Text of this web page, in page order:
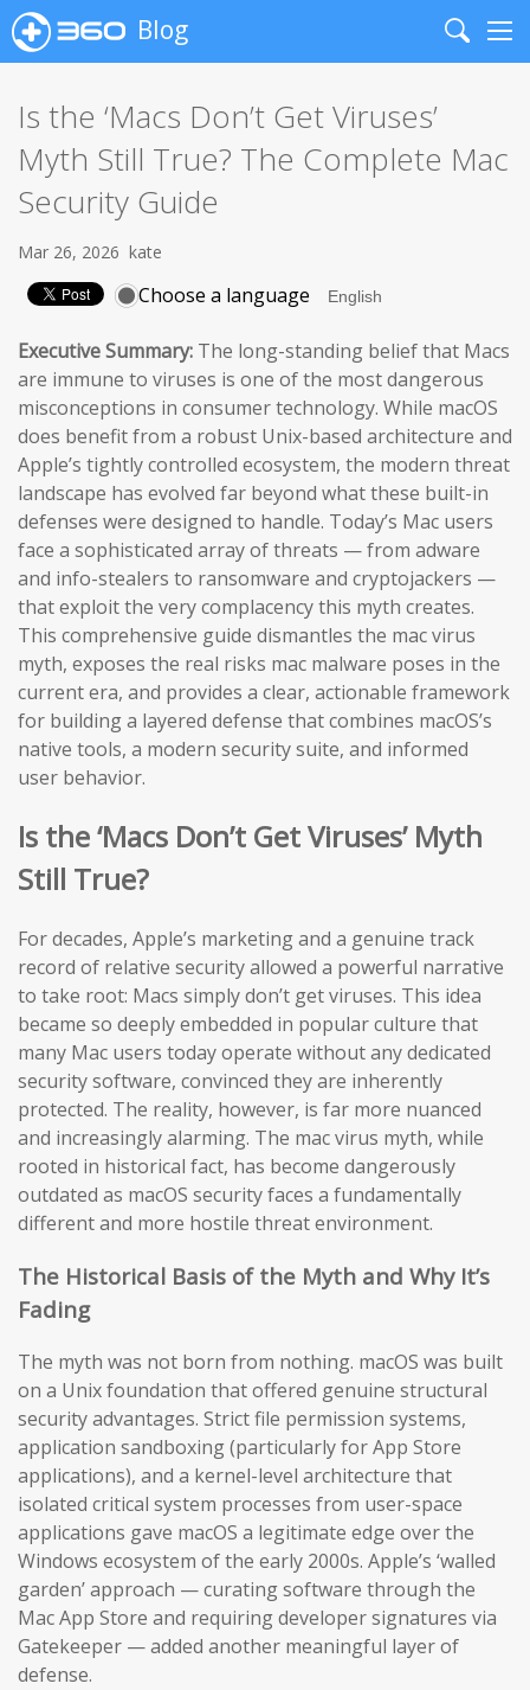
Blog
Search
Is the ‘Macs Don’t Get Viruses’
Myth Still True? The Complete Mac
Security Guide
Mar 26, 2026 kate
Choose a language
Executive Summary: The long-standing belief that Macs
are immune to viruses is one of the most dangerous
misconceptions in consumer technology. While macOS
does benefit from a robust Unix-based architecture and
Apple’s tightly controlled ecosystem, the modern threat
landscape has evolved far beyond what these built-in
defenses were designed to handle. Today’s Mac users
face a sophisticated array of threats — from adware
and info-stealers to ransomware and cryptojackers —
that exploit the very complacency this myth creates.
This comprehensive guide dismantles the mac virus
myth, exposes the real risks mac malware poses in the
current era, and provides a clear, actionable framework
for building a layered defense that combines macOS’s
native tools, a modern security suite, and informed
user behavior.
Is the ‘Macs Don’t Get Viruses’ Myth
Still True?
For decades, Apple’s marketing and a genuine track
record of relative security allowed a powerful narrative
to take root: Macs simply don’t get viruses. This idea
became so deeply embedded in popular culture that
many Mac users today operate without any dedicated
security software, convinced they are inherently
protected. The reality, however, is far more nuanced
and increasingly alarming. The mac virus myth, while
rooted in historical fact, has become dangerously
outdated as macOS security faces a fundamentally
different and more hostile threat environment.
The Historical Basis of the Myth and Why It’s
Fading
The myth was not born from nothing. macOS was built
on a Unix foundation that offered genuine structural
security advantages. Strict file permission systems,
application sandboxing (particularly for App Store
applications), and a kernel-level architecture that
isolated critical system processes from user-space
applications gave macOS a legitimate edge over the
Windows ecosystem of the early 2000s. Apple’s ‘walled
garden’ approach — curating software through the
Mac App Store and requiring developer signatures via
Gatekeeper — added another meaningful layer of
defense.